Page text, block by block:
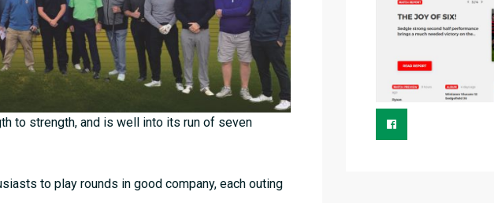
to strength, and is well into its run of seven
to play rounds in good company, each outing